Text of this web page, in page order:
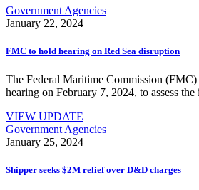
Government Agencies
January 22, 2024
FMC to hold hearing on Red Sea disruption
The Federal Maritime Commission (FMC)
hearing on February 7, 2024, to assess
VIEW UPDATE
Government Agencies
January 25, 2024
Shipper seeks $2M relief over D&D charges